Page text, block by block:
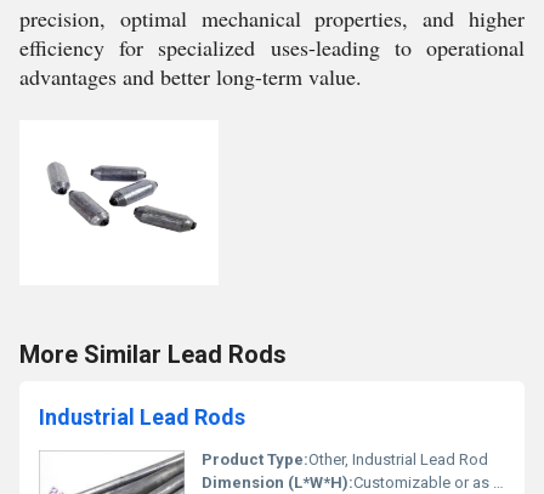
precision, optimal mechanical properties, and higher
efficiency for specialized uses-leading to operational
advantages and better long-term value.
More Similar Lead Rods
Industrial Lead Rods
Product Type:Other, Industrial Lead Rod
Dimension (L*W*H):Customizable or as per order